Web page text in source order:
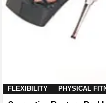
FLEXIBILITY PHYSICAL